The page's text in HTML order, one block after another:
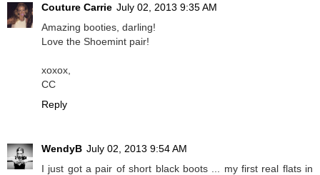
Couture Carrie July 02, 2013 9:35 AM
Amazing booties, darling!
Love the Shoemint pair!
xoxox,
CC
Reply
WendyB July 02, 2013 9:54 AM
I just got a pair of short black boots ... my first real flats in